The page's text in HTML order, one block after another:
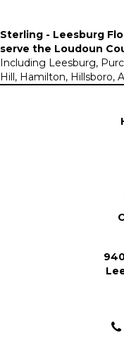
Sterling - Leesburg
serve the Loudoun
Including Leesburg,
Hill, Hamilton, Hillsboro,